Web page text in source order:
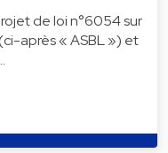
de loi n°6054 sur
après « ASBL ») et